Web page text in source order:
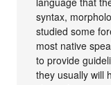
syntax,
studied some
most native
to provide
they usually will